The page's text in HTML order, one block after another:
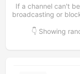
If a channel can't
broadcasting or
👇 Showing